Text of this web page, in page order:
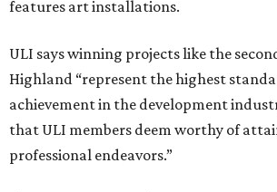
features art installations.
ULI says winning projects like the
Highland “represent the highest
achievement in the development
that ULI members deem worthy of
professional endeavors.”